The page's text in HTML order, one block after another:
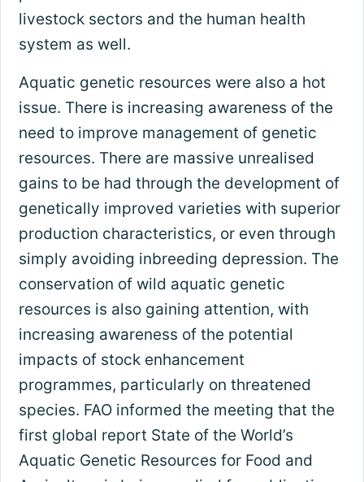
livestock sectors and the human health
system as well.
Aquatic genetic resources were also a hot
issue. There is increasing awareness of the
need to improve management of genetic
resources. There are massive unrealised
gains to be had through the development of
genetically improved varieties with superior
production characteristics, or even through
simply avoiding inbreeding depression. The
conservation of wild aquatic genetic
resources is also gaining attention, with
increasing awareness of the potential
impacts of stock enhancement
programmes, particularly on threatened
species. FAO informed the meeting that the
first global report State of the World’s
Aquatic Genetic Resources for Food and